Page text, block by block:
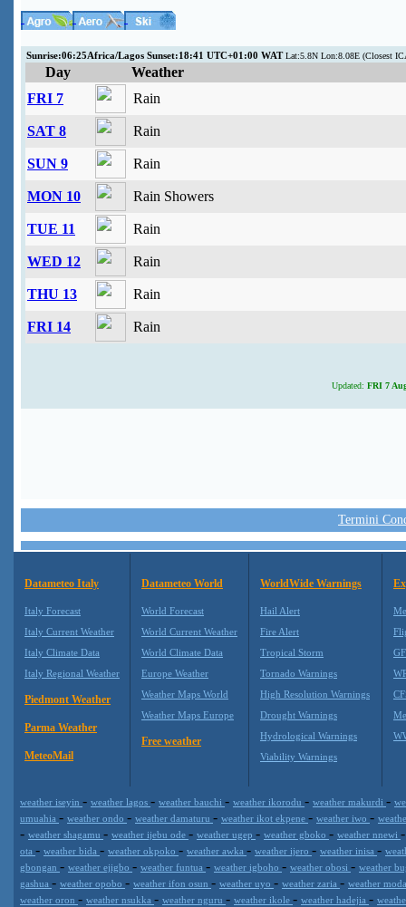
Sunrise:06:25Africa/Lagos Sunset:18:41 UTC+01:00 WATLat:5.8N Lon:8.08E (Closest
Day
Weather
FRI 7
Rain
SAT 8 Rain
SUN 9 Rain
MON 10 Rain Showers
TUE 11 Rain
WED 12 Rain
THU 13 Rain
FRI 14 Rain
Updated: FRI 7
Termini
Datameteo Italy
Italy Forecast
Italy Current Weather
Italy Climate Data
Italy Regional Weather
Piedmont Weather
Parma Weather
MeteoMail
Datameteo World
World Forecast
World Current Weather
World Climate Data
Europe Weather
Weather Maps World
Weather Maps Europe
Free weather
WorldWide Warnings
Hail Alert
Fire Alert
Tropical Storm
Tornado Warnings
High Resolution Warnings
Drought Warnings
Hydrological Warnings
Viability Warnings
weather iseyin - weather lagos - weather bauchi - weather ikorodu - weather makurdi -
umuahia - weather ondo - weather damaturu - weather ikot ekpene - weather iwo -
- weather shagamu - weather ijebu ode - weather ugep - weather gboko - weather nnewi
ota - weather bida - weather okpoko - weather awka - weather ijero - weather inisa -
gbongan - weather ejigbo - weather funtua - weather igboho - weather obosi - weather
gashua - weather opobo - weather ifon osun - weather uyo - weather zaria - weather
weather oron - weather nsukka - weather nguru - weather ikole - weather hadejia -